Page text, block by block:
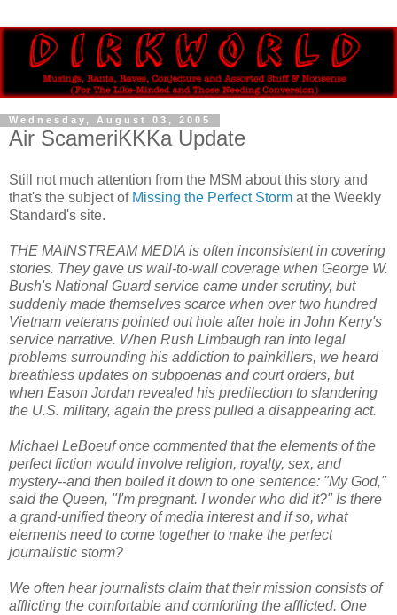
Wednesday, August 03, 2005
Air ScameriKKKa Update
Still not much attention from the MSM about this story and
that's the subject of Missing the Perfect Storm at the Weekly
Standard's site.
THE MAINSTREAM MEDIA is often inconsistent in covering
stories. They gave us wall-to-wall coverage when George W.
Bush's National Guard service came under scrutiny, but
suddenly made themselves scarce when over two hundred
Vietnam veterans pointed out hole after hole in John Kerry's
service narrative. When Rush Limbaugh ran into legal
problems surrounding his addiction to painkillers, we heard
breathless updates on subpoenas and court orders, but
when Eason Jordan revealed his predilection to slandering
the U.S. military, again the press pulled a disappearing act.
Michael LeBoeuf once commented that the elements of the
perfect fiction would involve religion, royalty, sex, and
mystery--and then boiled it down to one sentence: "My God,"
said the Queen, "I'm pregnant. I wonder who did it?" Is there
a grand-unified theory of media interest and if so, what
elements need to come together to make the perfect
journalistic storm?
We often hear journalists claim that their mission consists of
afflicting the comfortable and comforting the afflicted. One